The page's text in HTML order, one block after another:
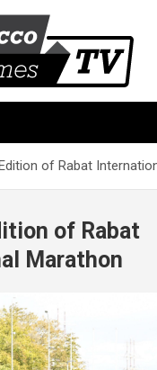
TV
of Rabat
of Rabat
Marathon